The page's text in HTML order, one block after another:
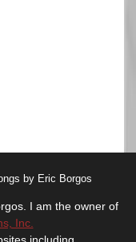
by Eric Borgos
I am the owner of
Inc.
including